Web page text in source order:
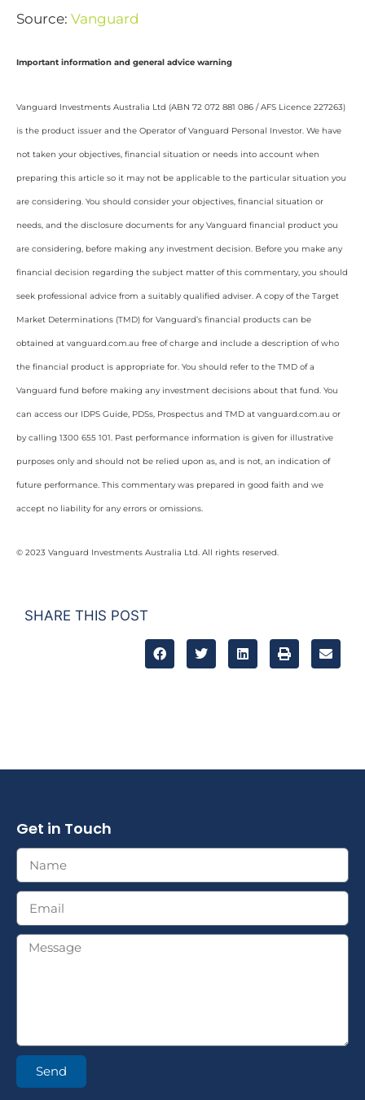
Source: Vanguard
Important information and general advice warning
Vanguard Investments Australia Ltd (ABN 72 072 881 086 / AFS Licence 227263)
is the product issuer and the Operator of Vanguard Personal Investor. We have
not taken your objectives, financial situation or needs into account when
preparing this article so it may not be applicable to the particular situation you
are considering. You should consider your objectives, financial situation or
needs, and the disclosure documents for any Vanguard financial product you
are considering, before making any investment decision. Before you make any
financial decision regarding the subject matter of this commentary, you should
seek professional advice from a suitably qualified adviser. A copy of the Target
Market Determinations (TMD) for Vanguard’s financial products can be
obtained at vanguard.com.au free of charge and include a description of who
the financial product is appropriate for. You should refer to the TMD of a
Vanguard fund before making any investment decisions about that fund. You
can access our IDPS Guide, PDSs, Prospectus and TMD at vanguard.com.au or
by calling 1300 655 101. Past performance information is given for illustrative
purposes only and should not be relied upon as, and is not, an indication of
future performance. This commentary was prepared in good faith and we
accept no liability for any errors or omissions.
© 2023 Vanguard Investments Australia Ltd. All rights reserved.
SHARE THIS POST
Get in Touch
Send